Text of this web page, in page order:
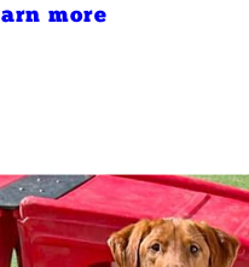
more